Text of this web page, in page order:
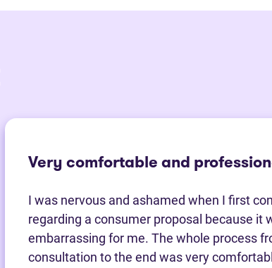
Very comfortable and
I was nervous and ashamed when I first
regarding a consumer proposal because it
embarrassing for me. The whole process
consultation to the end was very